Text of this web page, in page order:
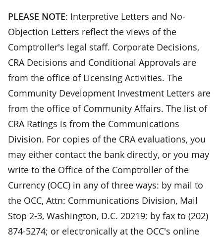
PLEASE NOTE: Interpretive Letters and No-
Objection Letters reflect the views of the
Comptroller's legal staff. Corporate Decisions,
CRA Decisions and Conditional Approvals are
from the office of Licensing Activities. The
Community Development Investment Letters are
from the office of Community Affairs. The list of
CRA Ratings is from the Communications
Division. For copies of the CRA evaluations, you
may either contact the bank directly, or you may
write to the Office of the Comptroller of the
Currency (OCC) in any of three ways: by mail to
the OCC, Attn: Communications Division, Mail
Stop 2-3, Washington, D.C. 20219; by fax to (202)
874-5274; or electronically at the OCC's online